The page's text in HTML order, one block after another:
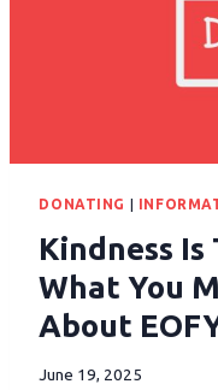
DONATING
Kindness
What You
About
June 19, 2025